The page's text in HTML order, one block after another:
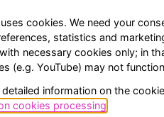
cookies. We need your
statistics and
necessary cookies only; in
(e.g. YouTube) may not
information on the
cookies processing